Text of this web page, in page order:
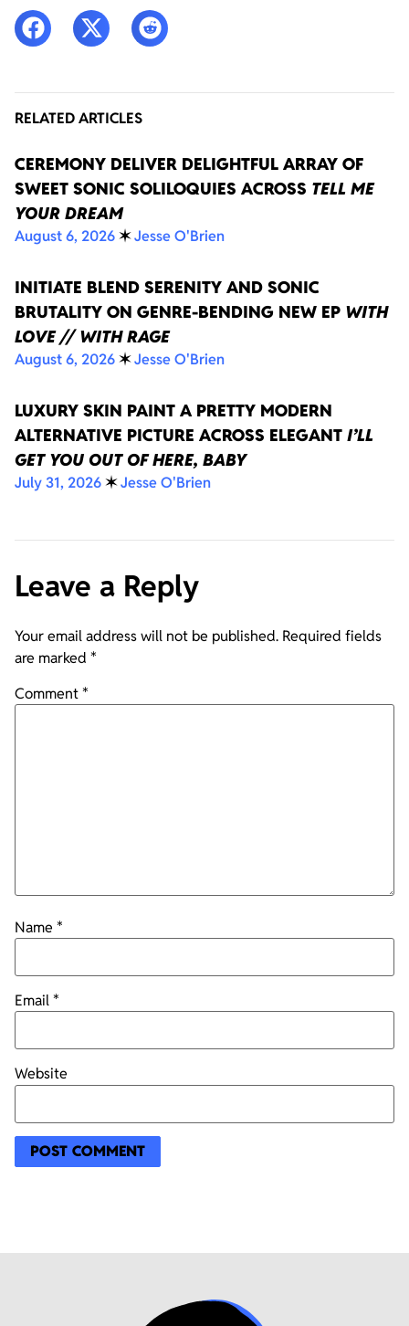
RELATED ARTICLES
CEREMONY DELIVER DELIGHTFUL ARRAY OF
SWEET SONIC SOLILOQUIES ACROSS TELL ME
YOUR DREAM
August 6, 2026✶Jesse O'Brien
INITIATE BLEND SERENITY AND SONIC
BRUTALITY ON GENRE-BENDING NEW EP WITH
LOVE // WITH RAGE
August 6, 2026✶Jesse O'Brien
LUXURY SKIN PAINT A PRETTY MODERN
ALTERNATIVE PICTURE ACROSS ELEGANT I’LL
GET YOU OUT OF HERE, BABY
July 31, 2026✶Jesse O'Brien
Leave a Reply
Your email address will not be published. Required fields
are marked *
Comment*
Name *
Email*
Website